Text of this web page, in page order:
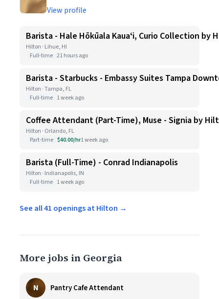
View profile
Barista - Hale Hōkūala Kauaʻi, Curio Collection by
Hilton · Lihue, HI
Full-time 21 hours ago
Barista - Starbucks - Embassy Suites Tampa
Hilton · Tampa, FL
Full-time 1 week ago
Coffee Attendant (Part-Time), Muse - Signia by
Hilton · Orlando, FL
Part-time $40.00/hr1 week ago
Barista (Full-Time) - Conrad Indianapolis
Hilton · Indianapolis, IN
Full-time 1 week ago
See all 41 openings at Hilton →
More jobs in Georgia
N Pantry Cafe Attendant